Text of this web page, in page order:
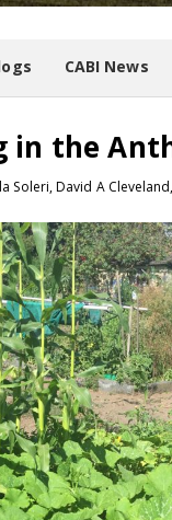
CABI News
in the
Soleri, David A